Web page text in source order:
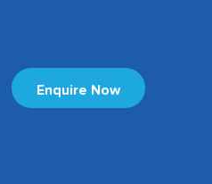
Enquire Now